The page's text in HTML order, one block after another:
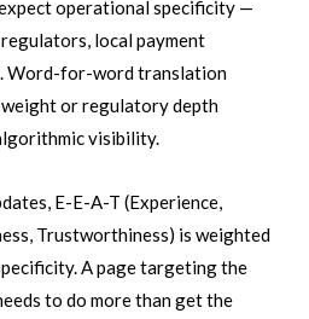
operational specificity —
local payment
Word-for-word translation
or regulatory depth
visibility.
E-E-A-T (Experience,
Trustworthiness) is weighted
A page targeting the
to do more than get the